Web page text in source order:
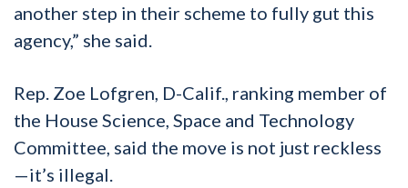
another step in their scheme to fully gut this
agency,” she said.
Rep. Zoe Lofgren, D-Calif., ranking member of
the House Science, Space and Technology
Committee, said the move is not just reckless
—it’s illegal.